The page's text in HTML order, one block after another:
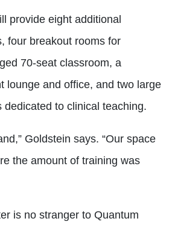
provide eight additional
four breakout rooms for
70-seat classroom, a
lounge and office, and two large
dedicated to clinical teaching.
Goldstein says. “Our space
the amount of training was
is no stranger to Quantum